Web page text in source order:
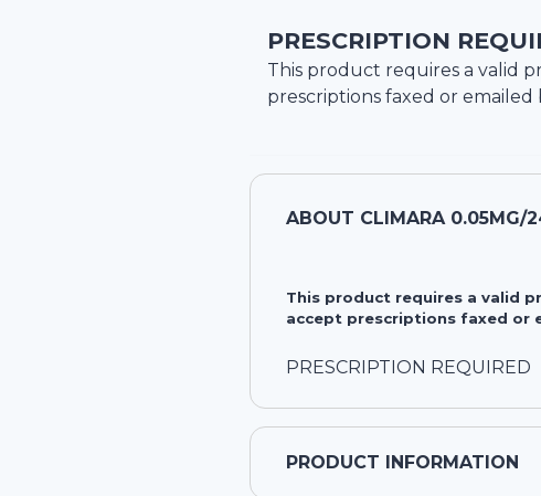
PRESCRIPTION
This product requires a valid
prescriptions faxed or emailed
ABOUT CLIMARA 0.05MG/
This product requires a valid
accept prescriptions faxed or
PRESCRIPTION REQUIRED
PRODUCT INFORMATION